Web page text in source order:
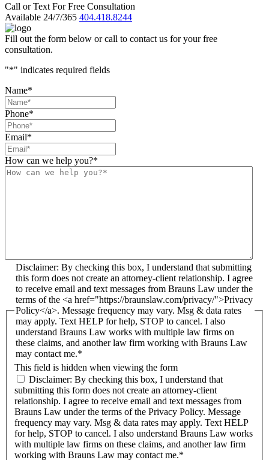
Call or Text For Free Consultation
Available 24/7/365 404.418.8244
Fill out the form below or call to contact us for your free
consultation.
"*" indicates required fields
Name*
Phone*
Email*
How can we help you?*
This field is hidden when viewing the form
Disclaimer: By checking this box, I understand that submitting
this form does not create an attorney-client relationship. I agree
to receive email and text messages from Brauns Law under the
terms of the <a href="https://braunslaw.com/privacy/">Privacy
Policy</a>. Message frequency may vary. Msg & data rates
may apply. Text HELP for help, STOP to cancel. I also
understand Brauns Law works with multiple law firms on
these claims, and another law firm working with Brauns Law
may contact me.*
Disclaimer: By checking this box, I understand that
submitting this form does not create an attorney-client
relationship. I agree to receive email and text messages from
Brauns Law under the terms of the Privacy Policy. Message
frequency may vary. Msg & data rates may apply. Text HELP
for help, STOP to cancel. I also understand Brauns Law works
with multiple law firms on these claims, and another law firm
working with Brauns Law may contact me.*